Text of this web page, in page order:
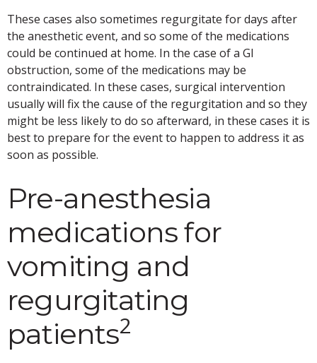
These cases also sometimes regurgitate for days after
the anesthetic event, and so some of the medications
could be continued at home. In the case of a GI
obstruction, some of the medications may be
contraindicated. In these cases, surgical intervention
usually will fix the cause of the regurgitation and so they
might be less likely to do so afterward, in these cases it is
best to prepare for the event to happen to address it as
soon as possible.
Pre-anesthesia
medications for
vomiting and
regurgitating
patients2